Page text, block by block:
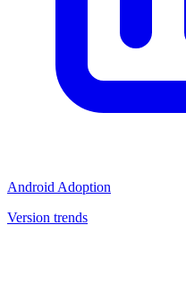
Android Adoption
Version trends